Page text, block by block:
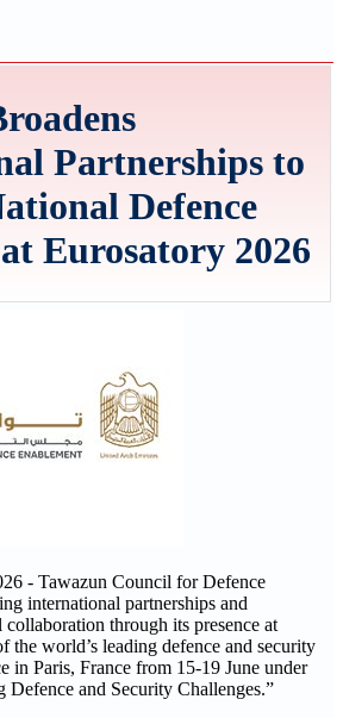
Partnerships to
Defence
Eurosatory 2026
- Tawazun Council for Defence
international partnerships and
through its presence at
the world’s leading defence and security
in Paris, France from 15-19 June under
Defence and Security Challenges.”